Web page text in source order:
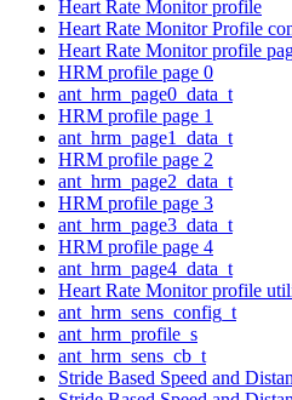
Heart Rate Monitor profile
Heart Rate Monitor Profile
Heart Rate Monitor profile
HRM profile page 0
ant_hrm_page0_data_t
HRM profile page 1
ant_hrm_page1_data_t
HRM profile page 2
ant_hrm_page2_data_t
HRM profile page 3
ant_hrm_page3_data_t
HRM profile page 4
ant_hrm_page4_data_t
Heart Rate Monitor profile
ant_hrm_sens_config_t
ant_hrm_profile_s
ant_hrm_sens_cb_t
Stride Based Speed and